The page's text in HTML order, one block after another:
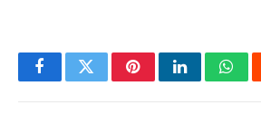
FacebookTwitterPinterestLinkedIn